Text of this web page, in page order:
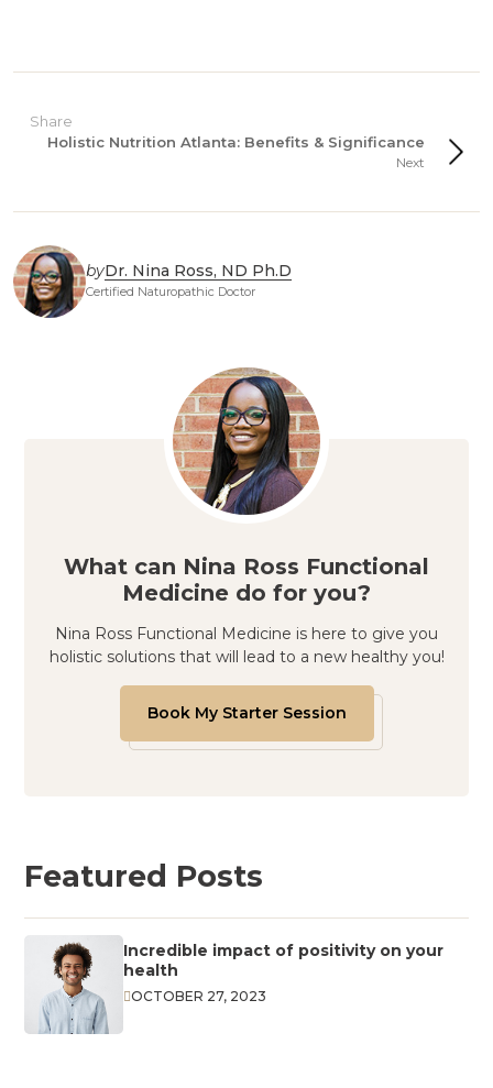
Share
Holistic Nutrition Atlanta: Benefits & Significance
Next
byDr. Nina Ross, ND Ph.D
Certified Naturopathic Doctor
What can Nina Ross Functional
Medicine do for you?
Nina Ross Functional Medicine is here to give you
holistic solutions that will lead to a new healthy you!
Book My Starter Session
Featured Posts
Incredible impact of positivity on your
health
OCTOBER 27, 2023